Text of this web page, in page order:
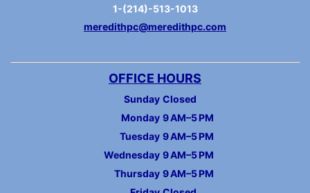
1-(214)-513-1013
meredithpc@meredithpc.com
OFFICE HOURS
Sunday Closed
Monday 9 AM–5 PM
Tuesday 9 AM–5 PM
Wednesday 9 AM–5 PM
Thursday 9 AM–5 PM